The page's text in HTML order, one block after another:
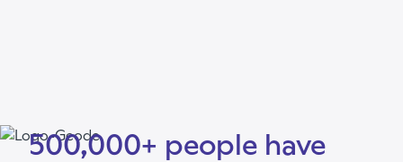
500,000+ people have